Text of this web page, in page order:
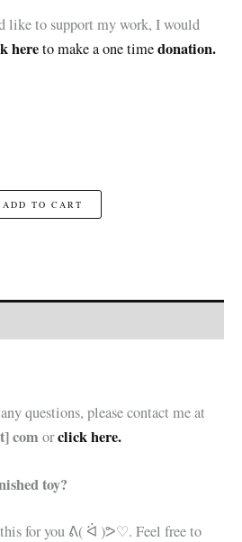
like to support my work, I would
hereto make a one timedonation.
ADD TO CART
questions, please contact me at
com orclick here.
toy?
for you ᕕ( ᐛ )ᕗ♡. Feel free to